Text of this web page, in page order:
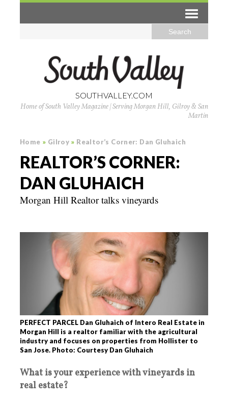
SOUTHVALLEY.COM
Home of South Valley Magazine | Serving Morgan Hill, Gilroy & San
Martin
Home » Gilroy » Realtor’s Corner: Dan Gluhaich
REALTOR’S CORNER:
DAN GLUHAICH
Morgan Hill Realtor talks vineyards
PERFECT PARCEL Dan Gluhaich of Intero Real Estate in
Morgan Hill is a realtor familiar with the agricultural
industry and focuses on properties from Hollister to
San Jose. Photo: Courtesy Dan Gluhaich
What is your experience with vineyards in
real estate?